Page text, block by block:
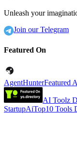
Unleash your
Join our Telegram
Featured On
AgentHunterFeatured
AI Toolz
StartupAiTop10 Tools